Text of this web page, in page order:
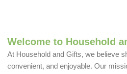
Welcome to Household
At Household and Gifts, we believe
convenient, and enjoyable. Our